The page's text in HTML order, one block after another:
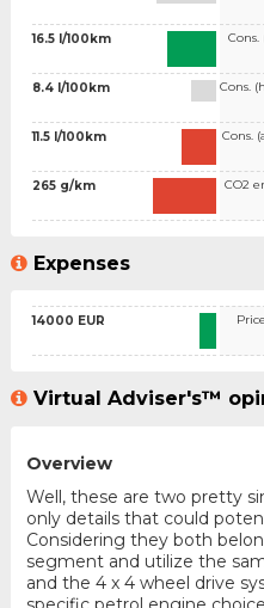
16.5 l/100km
8.4 l/100km
11.5 l/100km
265 g/km
Cons.
Cons.
CO2
Expenses
14000 EUR
Virtual Adviser's™
Overview
Well, these are two pretty
only details that could
Considering they both
segment and utilize the
and the 4 x 4 wheel drive